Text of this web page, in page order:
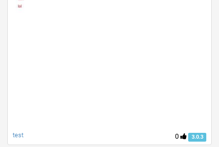
0 3.0.3
test